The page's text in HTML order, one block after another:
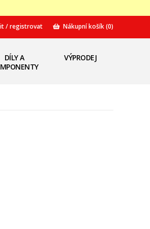
/ registrovat Nákupní košík(0)
DÍLY A
VÝPRODEJ